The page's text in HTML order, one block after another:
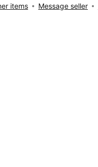
items
Message seller